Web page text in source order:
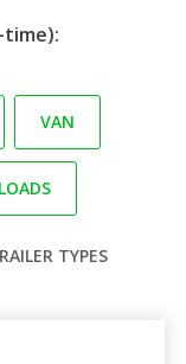
time):
VAN
TYPES